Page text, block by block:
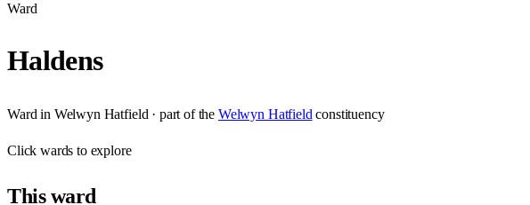
Ward
Haldens
Ward in Welwyn Hatfield · part of the Welwyn Hatfield constituency
Clickwards to explore
Thisward